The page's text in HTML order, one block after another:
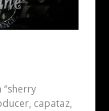
capataz,